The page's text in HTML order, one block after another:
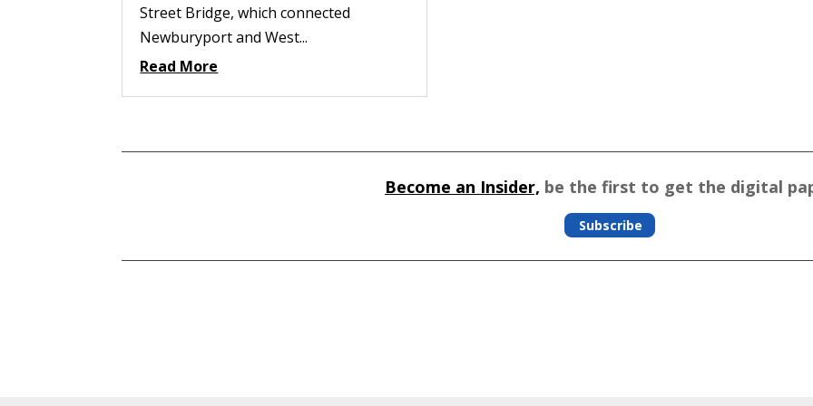
Street Bridge, which connected
Newburyport and West...
Read More
Become an Insider, be the first to get the digital
Subscribe